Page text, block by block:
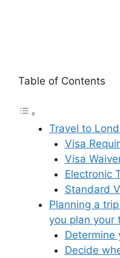
Table of Contents
Travel to
Visa
Visa
Electronic
Standard
Planning a
you plan your
Determine
Decide